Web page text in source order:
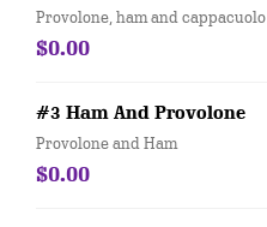
Provolone, ham and cappacuolo
$0.00
#3 Ham And Provolone
Provolone and Ham
$0.00